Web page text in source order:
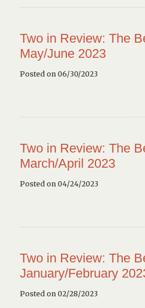
Two in Review: The
May/June 2023
Posted on 06/30/2023
Two in Review: The
March/April 2023
Posted on 04/24/2023
Two in Review: The
January/February
Posted on 02/28/2023